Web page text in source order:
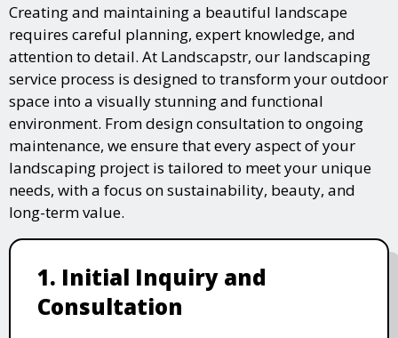
Creating and maintaining a beautiful landscape
requires careful planning, expert knowledge, and
attention to detail. At Landscapstr, our landscaping
service process is designed to transform your outdoor
space into a visually stunning and functional
environment. From design consultation to ongoing
maintenance, we ensure that every aspect of your
landscaping project is tailored to meet your unique
needs, with a focus on sustainability, beauty, and
long-term value.
1. Initial Inquiry and
Consultation